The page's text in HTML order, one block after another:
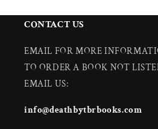
CONTACT US
EMAIL FOR MORE
TO ORDER A BOOK NOT
EMAIL US:
info@deathbytbrbooks.com